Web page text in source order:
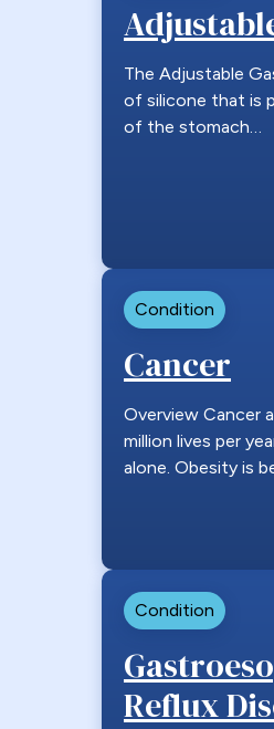
The Adjustable
of silicone that is
of the stomach…
Condition
Cancer
Overview Cancer
million lives per
alone. Obesity is
Condition
Reflux